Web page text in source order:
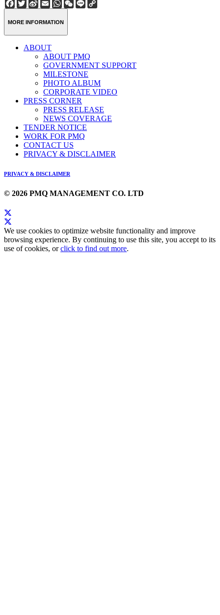
Facebook
Twitter
Sina
Weibo
EmailWhatsApp
WeChat
Line
MORE INFORMATION
ABOUT
ABOUT PMQ
GOVERNMENT SUPPORT
MILESTONE
PHOTO ALBUM
CORPORATE VIDEO
PRESS CORNER
PRESS RELEASE
NEWS COVERAGE
TENDER NOTICE
WORK FOR PMQ
CONTACT US
PRIVACY & DISCLAIMER
PRIVACY & DISCLAIMER
© 2026 PMQ MANAGEMENT CO. LTD
We use cookies to optimize website functionality and improve
browsing experience. By continuing to use this site, you accept to its
use of cookies, orclick to find out more.